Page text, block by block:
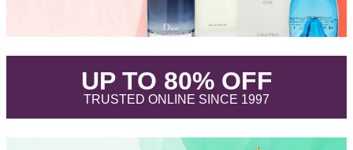
UP TO 80% OFF.
TRUSTED ONLINE SINCE 1997.